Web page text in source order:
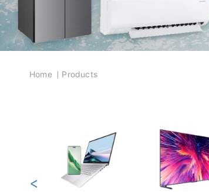
Breadcrumb
Home Products
<